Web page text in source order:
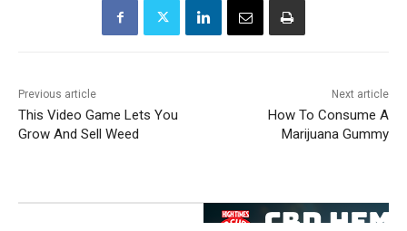
Previous article
This Video Game Lets You
Grow And Sell Weed
Next article
How To Consume A
Marijuana Gummy